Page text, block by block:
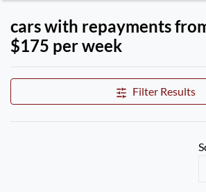
cars with repayments
$175 per week
Filter Results